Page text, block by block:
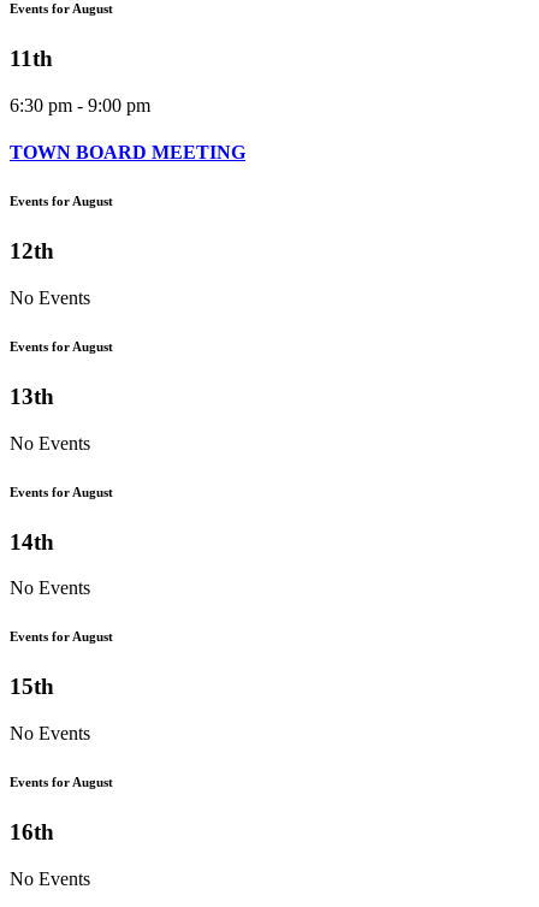
Events for August
11th
6:30 pm - 9:00 pm
TOWN BOARD MEETING
Events for August
12th
No Events
Events for August
13th
No Events
Events for August
14th
No Events
Events for August
15th
No Events
Events for August
16th
No Events